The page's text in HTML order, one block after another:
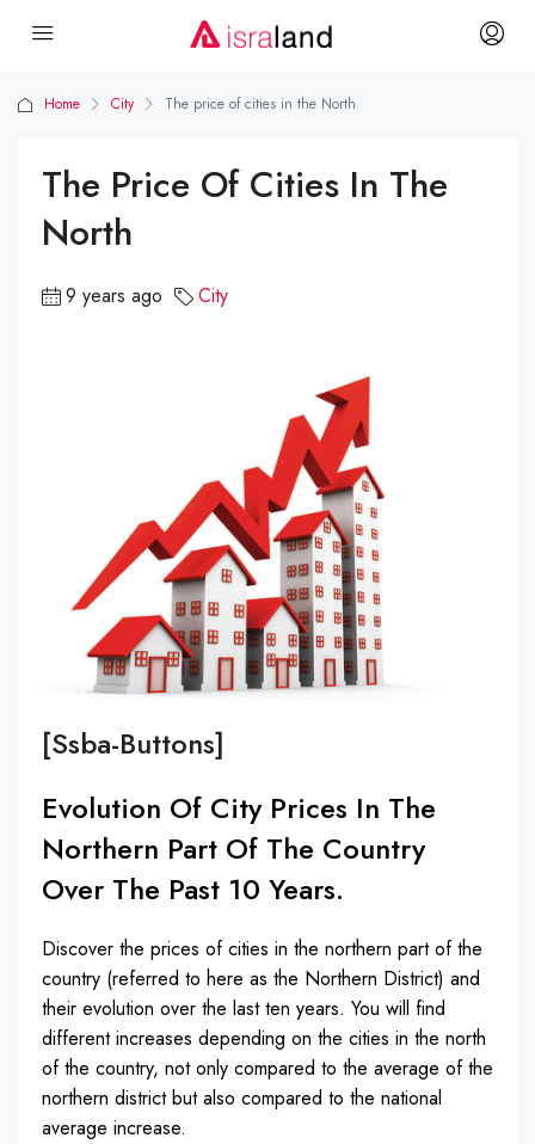
Home City The price of cities in the North
The Price Of Cities In The
North
9 years ago City
[ssba-Buttons]
Evolution Of City Prices In The
Northern Part Of The Country
Over The Past 10 Years.
Discover the prices of cities in the northern part of the
country (referred to here as the Northern District) and
their evolution over the last ten years. You will find
different increases depending on the cities in the north
of the country, not only compared to the average of the
northern district but also compared to the national
average increase.